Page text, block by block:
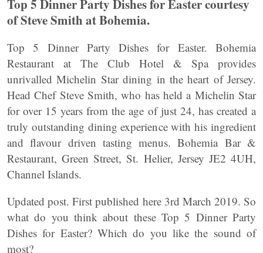
Top 5 Dinner Party Dishes for Easter courtesy
of Steve Smith at Bohemia.
Top 5 Dinner Party Dishes for Easter. Bohemia
Restaurant at The Club Hotel & Spa provides
unrivalled Michelin Star dining in the heart of Jersey.
Head Chef Steve Smith, who has held a Michelin Star
for over 15 years from the age of just 24, has created a
truly outstanding dining experience with his ingredient
and flavour driven tasting menus. Bohemia Bar &
Restaurant, Green Street, St. Helier, Jersey JE2 4UH,
Channel Islands.
Updated post. First published here 3rd March 2019. So
what do you think about these Top 5 Dinner Party
Dishes for Easter? Which do you like the sound of
most?